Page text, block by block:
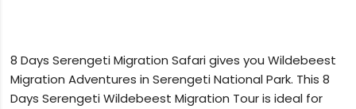
8 Days Serengeti Migration Safari gives you Wildebeest
Migration Adventures in Serengeti National Park. This 8
Days Serengeti Wildebeest Migration Tour is ideal for